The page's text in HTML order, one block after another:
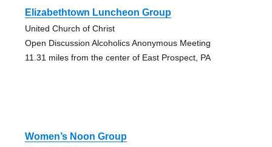
Elizabethtown Luncheon Group
United Church of Christ
Open Discussion Alcoholics Anonymous Meeting
11.31 miles from the center of East Prospect, PA
Women’s Noon Group